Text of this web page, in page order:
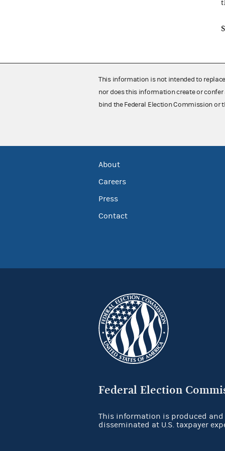
This information is not intended to
nor does this information create or
bind the Federal Election Commission or
About
Careers
Press
Contact
Federal Election
This information is produced and
disseminated at U.S. taxpayer